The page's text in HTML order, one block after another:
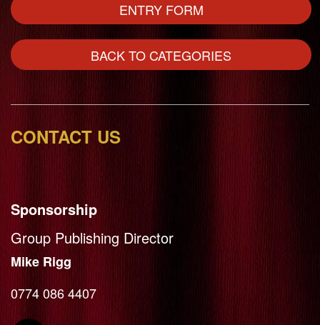
ENTRY FORM
BACK TO CATEGORIES
CONTACT US
Sponsorship
Group Publishing Director
Mike Rigg
0774 086 4407